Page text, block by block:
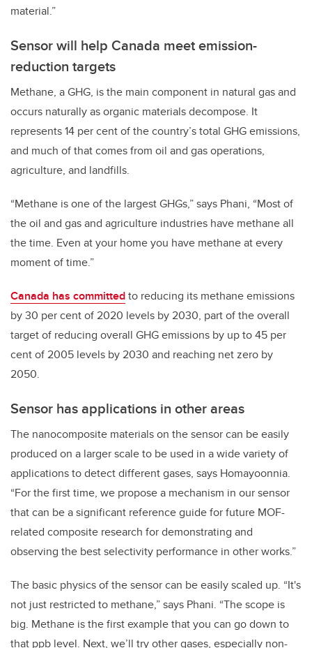
material.”
Sensor will help Canada meet emission-
reduction targets
Methane, a GHG, is the main component in natural gas and
occurs naturally as organic materials decompose. It
represents 14 per cent of the country’s total GHG emissions,
and much of that comes from oil and gas operations,
agriculture, and landfills.
“Methane is one of the largest GHGs,” says Phani, “Most of
the oil and gas and agriculture industries have methane all
the time. Even at your home you have methane at every
moment of time.”
Canada has committedto reducing its methane emissions
by 30 per cent of 2020 levels by 2030, part of the overall
target of reducing overall GHG emissions by up to 45 per
cent of 2005 levels by 2030 and reaching net zero by
2050.
Sensor has applications in other areas
The nanocomposite materials on the sensor can be easily
produced on a larger scale to be used in a wide variety of
applications to detect different gases, says Homayoonnia.
“For the first time, we propose a mechanism in our sensor
that can be a significant reference guide for future MOF-
related composite research for demonstrating and
observing the best selectivity performance in other works.”
The basic physics of the sensor can be easily scaled up. “It's
not just restricted to methane,” says Phani. “The scope is
big. Methane is the first example that you can go down to
that ppb level. Next, we’ll try other gases, especially non-